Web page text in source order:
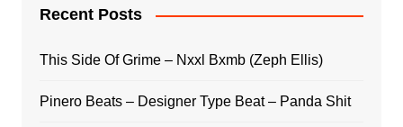
Recent Posts
This Side Of Grime – Nxxl Bxmb (Zeph Ellis)
Pinero Beats – Designer Type Beat – Panda Shit